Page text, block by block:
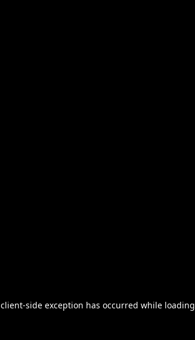
client-side exception has occurred while loading